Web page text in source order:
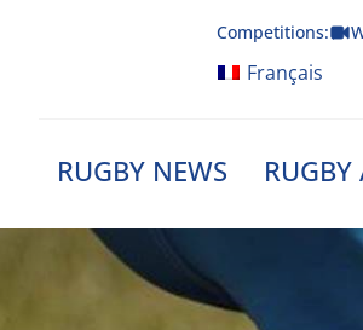
Competitions:
Français
RUGBY NEWS